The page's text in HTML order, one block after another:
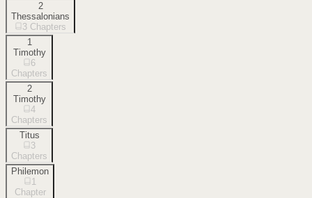
2
Thessalonians
3 Chapters
1
Timothy
6
Chapters
2
Timothy
4
Chapters
Titus
3
Chapters
Philemon
1
Chapter